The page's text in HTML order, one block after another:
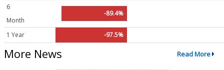
6
Month
-89.4%
1 Year -97.5%
More News Read More